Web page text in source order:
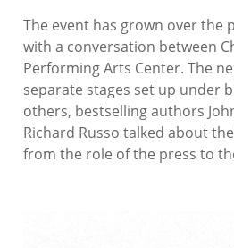
The event has grown over the
with a conversation between
Performing Arts Center. The
separate stages set up under
others, bestselling authors
Richard Russo talked about
from the role of the press to